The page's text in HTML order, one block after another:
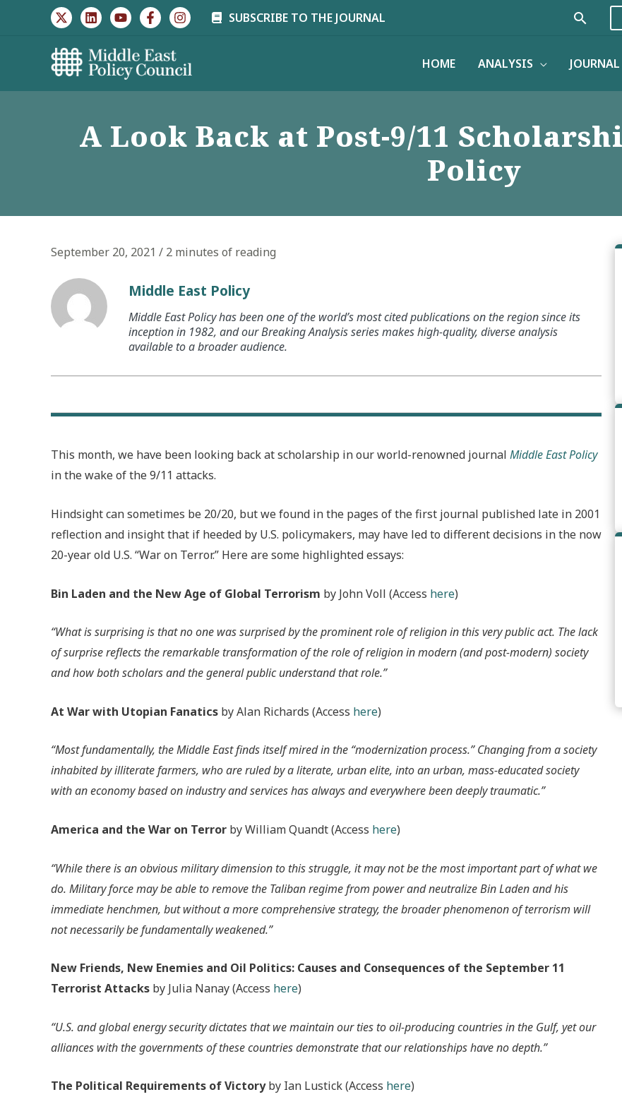
SUBSCRIBE TO THE JOURNAL Search
HOME ANALYSIS JOURNAL
A Look Back at Post-9/11
Policy
September 20, 2021 / 2 minutes of reading
Middle East Policy
Middle East Policy has been one of the world’s most cited publications on the region since its
inception in 1982, and our Breaking Analysis series makes high-quality, diverse analysis
available to a broader audience.
This month, we have been looking back at scholarship in our world-renowned journal Middle East Policy
in the wake of the 9/11 attacks.
Hindsight can sometimes be 20/20, but we found in the pages of the first journal published late in 2001
reflection and insight that if heeded by U.S. policymakers, may have led to different decisions in the now
20-year old U.S. “War on Terror.” Here are some highlighted essays:
Bin Laden and the New Age of Global Terrorism by John Voll (Access here)
“What is surprising is that no one was surprised by the prominent role of religion in this very public act. The lack
of surprise reflects the remarkable transformation of the role of religion in modern (and post-modern) society
and how both scholars and the general public understand that role.”
At War with Utopian Fanatics by Alan Richards (Access here)
“Most fundamentally, the Middle East finds itself mired in the “modernization process.” Changing from a society
inhabited by illiterate farmers, who are ruled by a literate, urban elite, into an urban, mass-educated society
with an economy based on industry and services has always and everywhere been deeply traumatic.”
America and the War on Terror by William Quandt (Access here)
“While there is an obvious military dimension to this struggle, it may not be the most important part of what we
do. Military force may be able to remove the Taliban regime from power and neutralize Bin Laden and his
immediate henchmen, but without a more comprehensive strategy, the broader phenomenon of terrorism will
not necessarily be fundamentally weakened.”
New Friends, New Enemies and Oil Politics: Causes and Consequences of the September 11
Terrorist Attacks by Julia Nanay (Access here)
“U.S. and global energy security dictates that we maintain our ties to oil-producing countries in the Gulf, yet our
alliances with the governments of these countries demonstrate that our relationships have no depth.”
The Political Requirements of Victoryby Ian Lustick (Access here)